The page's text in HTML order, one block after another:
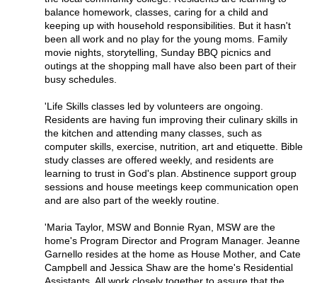
balance homework, classes, caring for a child and
keeping up with household responsibilities. But it hasn't
been all work and no play for the young moms. Family
movie nights, storytelling, Sunday BBQ picnics and
outings at the shopping mall have also been part of their
busy schedules.
'Life Skills classes led by volunteers are ongoing.
Residents are having fun improving their culinary skills in
the kitchen and attending many classes, such as
computer skills, exercise, nutrition, art and etiquette. Bible
study classes are offered weekly, and residents are
learning to trust in God's plan. Abstinence support group
sessions and house meetings keep communication open
and are also part of the weekly routine.
'Maria Taylor, MSW and Bonnie Ryan, MSW are the
home's Program Director and Program Manager. Jeanne
Garnello resides at the home as House Mother, and Cate
Campbell and Jessica Shaw are the home's Residential